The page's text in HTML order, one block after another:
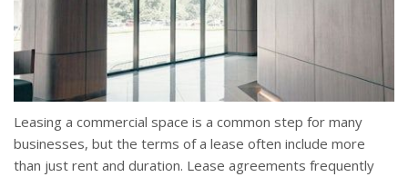
Leasing a commercial space is a common step for many
businesses, but the terms of a lease often include more
than just rent and duration. Lease agreements frequently